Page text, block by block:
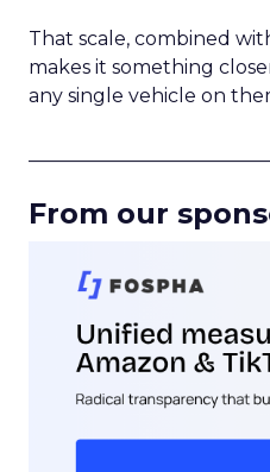
That scale, combined
makes it something
any single vehicle on
From our